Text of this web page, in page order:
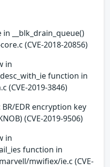
__blk_drain_queue()
(CVE-2018-20856)
in
function in
(CVE-2019-3846)
EDR encryption key
(CVE-2019-9506)
in
function in
mwifiex/ie.c (CVE-